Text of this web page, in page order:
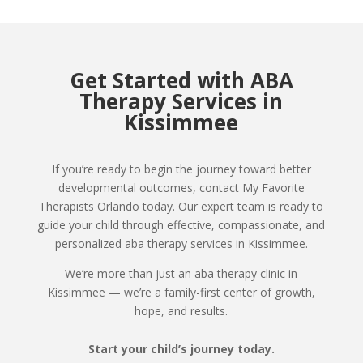
Get Started with ABA
Therapy Services in
Kissimmee
If you’re ready to begin the journey toward better
developmental outcomes, contact My Favorite
Therapists Orlando today. Our expert team is ready to
guide your child through effective, compassionate, and
personalized aba therapy services in Kissimmee.
We’re more than just an aba therapy clinic in
Kissimmee — we’re a family-first center of growth,
hope, and results.
Start your child’s journey today.